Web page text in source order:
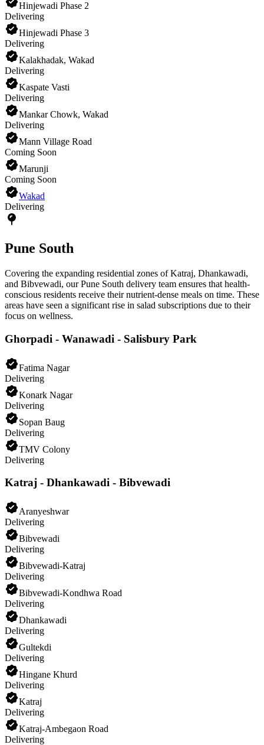
Hinjewadi Phase 2
Delivering
Hinjewadi Phase 3
Delivering
Kalakhadak, Wakad
Delivering
Kaspate Vasti
Delivering
Mankar Chowk, Wakad
Delivering
Mann Village Road
Coming Soon
Marunji
Coming Soon
Wakad
Delivering
Pune South
Covering the expanding residential zones of Katraj, Dhankawadi,
and Bibvewadi, our Pune South delivery team ensures that health-
conscious residents receive their nutrient-dense meals on time. These
areas have seen a significant rise in salad subscriptions due to their
focus on wellness.
Ghorpadi - Wanawadi - Salisbury Park
Fatima Nagar
Delivering
Konark Nagar
Delivering
Sopan Baug
Delivering
TMV Colony
Delivering
Katraj - Dhankawadi - Bibvewadi
Aranyeshwar
Delivering
Bibvewadi
Delivering
Bibvewadi-Katraj
Delivering
Bibvewadi-Kondhwa Road
Delivering
Dhankawadi
Delivering
Gultekdi
Delivering
Hingane Khurd
Delivering
Katraj
Delivering
Katraj-Ambegaon Road
Delivering